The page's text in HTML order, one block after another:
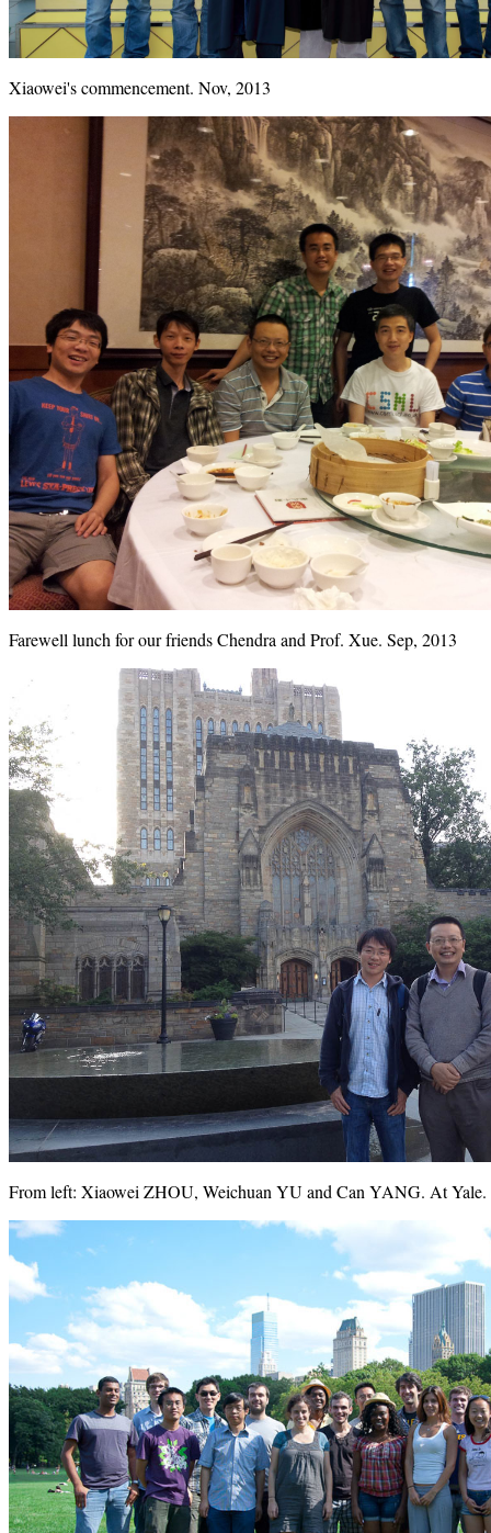
Xiaowei's commencement. Nov, 2013
Farewell lunch for our friends Chendra and Prof. Xue. Sep, 2013
From left: Xiaowei ZHOU, Weichuan YU and Can YANG. At Yale.